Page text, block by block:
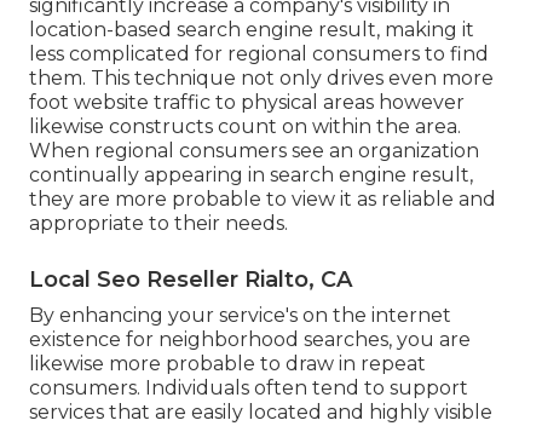
significantly increase a company's visibility in
location-based search engine result, making it
less complicated for regional consumers to find
them. This technique not only drives even more
foot website traffic to physical areas however
likewise constructs count on within the area.
When regional consumers see an organization
continually appearing in search engine result,
they are more probable to view it as reliable and
appropriate to their needs.
Local Seo Reseller Rialto, CA
By enhancing your service's on the internet
existence for neighborhood searches, you are
likewise more probable to draw in repeat
consumers. Individuals often tend to support
services that are easily located and highly visible